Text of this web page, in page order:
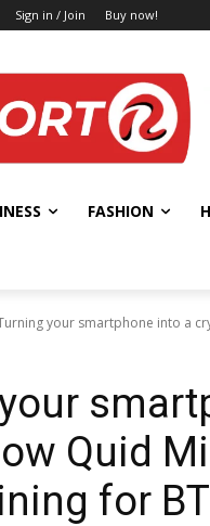
Sign in / Join Buy now!
FASHION
your smartphone into a
Quid
for